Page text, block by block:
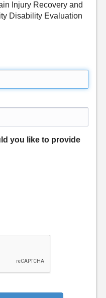
Injury Recovery and
Disability Evaluation
you like to provide